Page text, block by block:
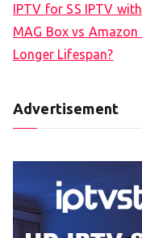
IPTV for SS IPTV
MAG Box vs Amazon
Longer Lifespan?
Advertisement